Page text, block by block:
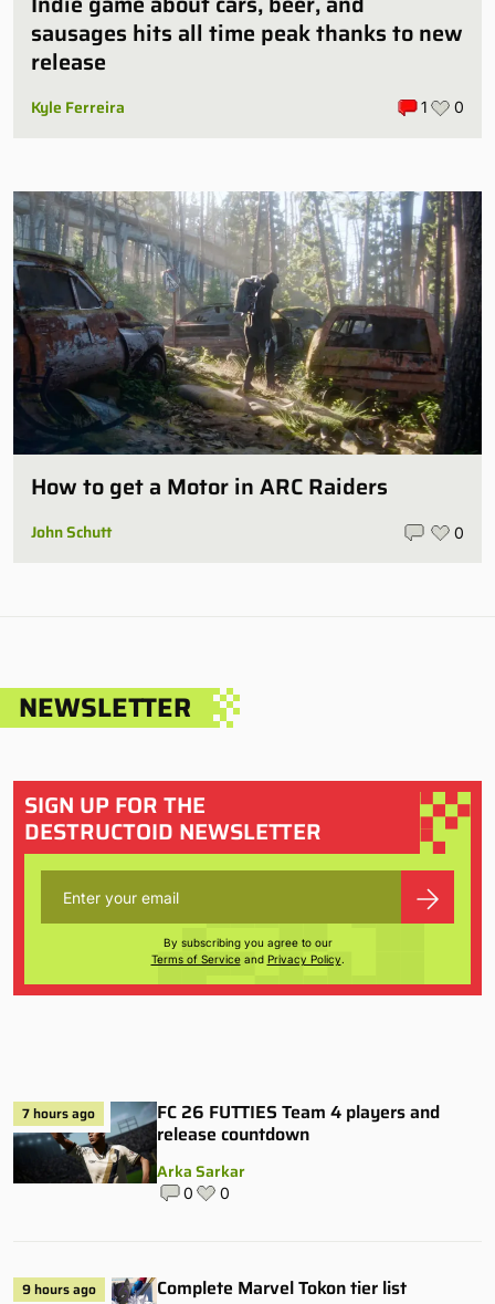
sausages hits all time peak thanks to new
release
Kyle Ferreira 1 0
How to get a Motor in ARC Raiders
John Schutt 0
NEWSLETTER
SIGN UP FOR THE
DESTRUCTOID NEWSLETTER
By subscribing you agree to our
Terms of Serviceand Privacy Policy.
7 hours ago
FC 26 FUTTIES Team 4 players and
release countdown
Arka Sarkar
0 0
9 hours ago Complete Marvel Tokon tier list